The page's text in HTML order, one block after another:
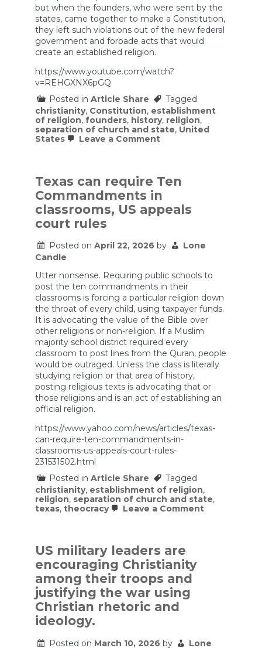
but when the founders, who were sent by the
states, came together to make a Constitution,
they left such violations out of the new federal
government and forbade acts that would
create an established religion.
https://www.youtube.com/watch?
v=REHGXNX6pGQ
Posted in Article Share
Tagged
christianity, Constitution, establishment
of religion, founders, history, religion,
separation of church and state, United
States
Leave a Commenton
NEVER
a
Christian
Nation
Texas can require Ten
Commandments in
classrooms, US appeals
court rules
Posted on April 22, 2026 by
Lone
Candle
Utter nonsense. Requiring public schools to
post the ten commandments in their
classrooms is forcing a particular religion down
the throat of every child, using taxpayer funds.
It is advocating the value of the Bible over
other religions or non-religion. If a Muslim
majority school district required every
classroom to post lines from the Quran, people
would be outraged. Unless the class is literally
studying religion or that area of history,
posting religious texts is advocating that or
those religions and is an act of establishing an
official religion.
https://www.yahoo.com/news/articles/texas-
can-require-ten-commandments-in-
classrooms-us-appeals-court-rules-
231531502.html
Posted in Article Share
Tagged
christianity, establishment of religion,
religion, separation of church and state,
texas, theocracy Leave a Commenton
US military leaders are
encouraging Christianity
among their troops and
justifying the war using
Christian rhetoric and
ideology.
Posted on March 10, 2026 by
Lone